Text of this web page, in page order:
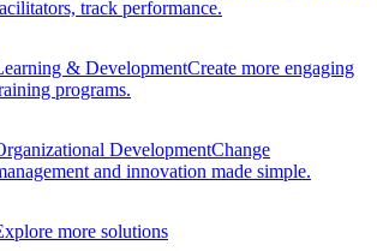
track performance.
& DevelopmentCreate more engaging
programs.
DevelopmentChange
and innovation made simple.
more solutions